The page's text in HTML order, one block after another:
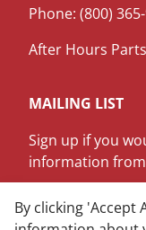
Phone: (800)
After Hours
MAILING LIST
Sign up if you
information
SIGN ME UP
By clicking 'Accept